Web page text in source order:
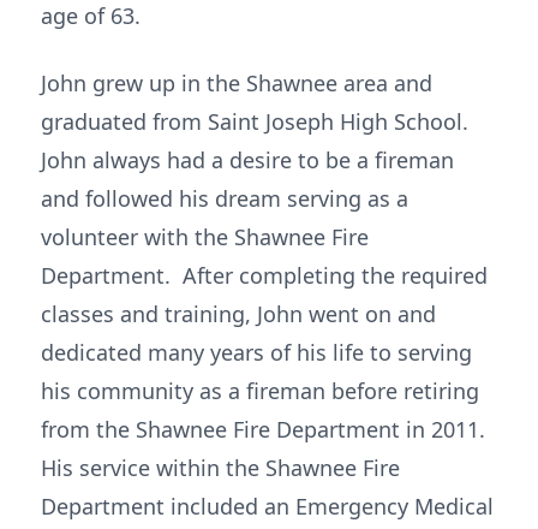
age of 63.
John grew up in the Shawnee area and
graduated from Saint Joseph High School.
John always had a desire to be a fireman
and followed his dream serving as a
volunteer with the Shawnee Fire
Department. After completing the required
classes and training, John went on and
dedicated many years of his life to serving
his community as a fireman before retiring
from the Shawnee Fire Department in 2011.
His service within the Shawnee Fire
Department included an Emergency Medical